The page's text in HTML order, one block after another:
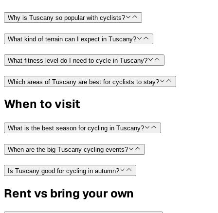
Why is Tuscany so popular with cyclists?
What kind of terrain can I expect in Tuscany?
What fitness level do I need to cycle in Tuscany?
Which areas of Tuscany are best for cyclists to stay?
When to visit
What is the best season for cycling in Tuscany?
When are the big Tuscany cycling events?
Is Tuscany good for cycling in autumn?
Rent vs bring your own